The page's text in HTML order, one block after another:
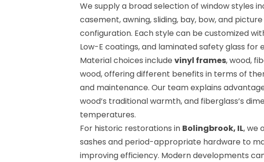
We supply a broad selection of window styles
casement, awning, sliding, bay, bow, and
configuration. Each style can be customized
Low-E coatings, and laminated safety glass for
Material choices include vinyl frames, wood,
wood, offering different benefits in terms of
and maintenance. Our team explains
wood’s traditional warmth, and fiberglass’s
temperatures.
For historic restorations in Bolingbrook, IL, we
sashes and period-appropriate hardware to
improving efficiency. Modern developments